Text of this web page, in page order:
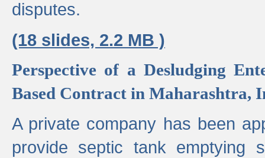
disputes.
(18 slides, 2.2 MB )
Perspective of a Desludging
Based Contract in Maharashtra,
A private company has been
provide septic tank emptying